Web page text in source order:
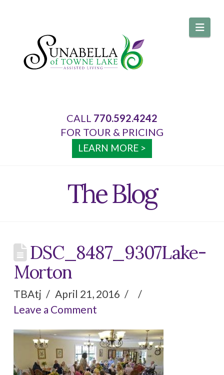
Visitation Policy
Contact Us
CAREERS
CALL 770.592.4242
FOR TOUR & PRICING
LEARN MORE >
The Blog
DSC_8487_9307Lake-
Morton
TBAtj
April 21, 2016
Leave a Comment